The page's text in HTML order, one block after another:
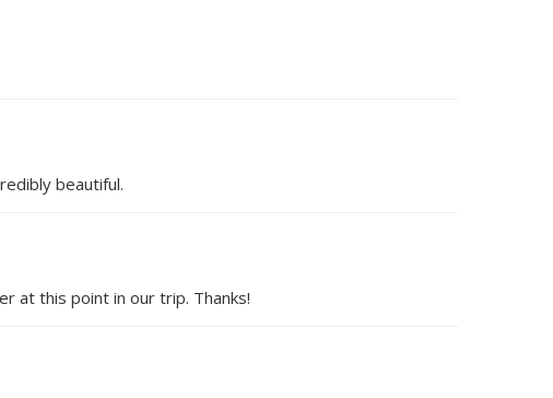
beautiful.
at this point in our trip. Thanks!